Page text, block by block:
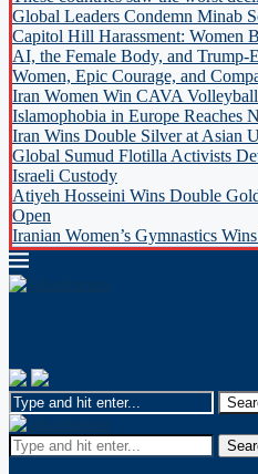
Global Leaders Condemn Minab
Capitol Hill Harassment: Women
AI, the Female Body, and Trump-
Women, Epic Courage, and
Iran Women Win CAVA
Islamophobia in Europe Reaches
Iran Wins Double Silver at Asian
Global Sumud Flotilla Activists
Israeli Custody
Atiyeh Hosseini Wins Double
Open
Iranian Women’s Gymnastics